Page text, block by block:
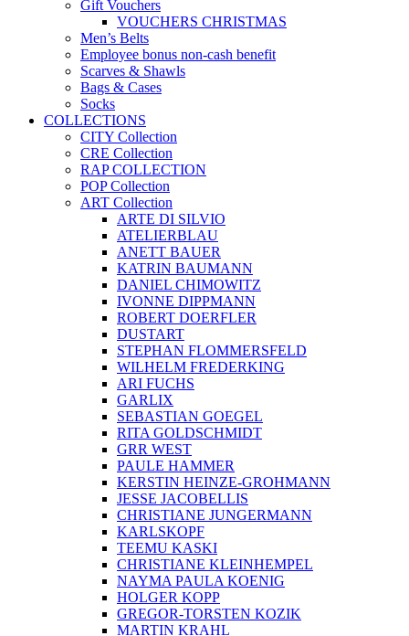
Gift Vouchers
VOUCHERS CHRISTMAS
Men’s Belts
Employee bonus non-cash benefit
Scarves & Shawls
Bags & Cases
Socks
COLLECTIONS
CITY Collection
CRE Collection
RAP COLLECTION
POP Collection
ART Collection
ARTE DI SILVIO
ATELIERBLAU
ANETT BAUER
KATRIN BAUMANN
DANIEL CHIMOWITZ
IVONNE DIPPMANN
ROBERT DOERFLER
DUSTART
STEPHAN FLOMMERSFELD
WILHELM FREDERKING
ARI FUCHS
GARLIX
SEBASTIAN GOEGEL
RITA GOLDSCHMIDT
GRR WEST
PAULE HAMMER
KERSTIN HEINZE-GROHMANN
JESSE JACOBELLIS
CHRISTIANE JUNGERMANN
KARLSKOPF
TEEMU KASKI
CHRISTIANE KLEINHEMPEL
NAYMA PAULA KOENIG
HOLGER KOPP
GREGOR-TORSTEN KOZIK
MARTIN KRAHL